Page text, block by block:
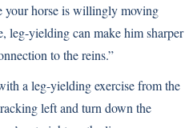
your horse is willingly moving
leg-yielding can make him sharper
to the reins.”
a leg-yielding exercise from the
left and turn down the